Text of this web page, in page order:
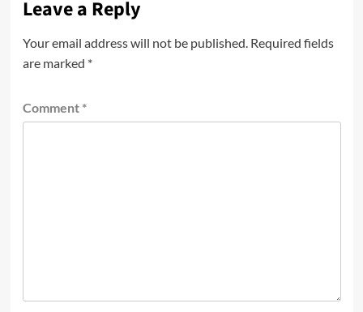
Leave a Reply
Your email address will not be published. Required fields
are marked *
Comment *